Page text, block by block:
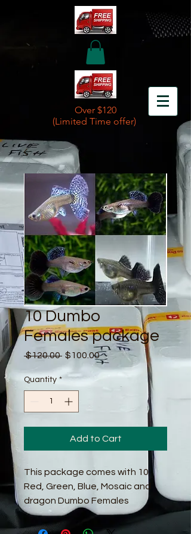
Over $120
(Limited Time offer)
10 Dumbo
Females package
$120.00 Regular
$100.00Sale
Price
Quantity *
Add to Cart
This package comes with 10
Red, Green, Blue, Mosaic and
dragon Dumbo Females